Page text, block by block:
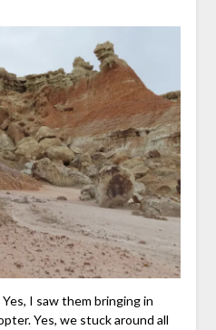
I saw them bringing in
Yes, we stuck around all